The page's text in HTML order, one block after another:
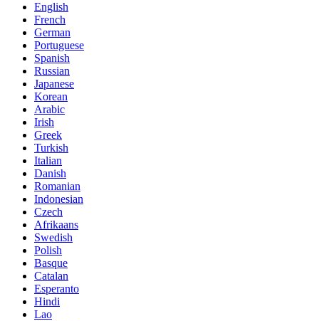
English
French
German
Portuguese
Spanish
Russian
Japanese
Korean
Arabic
Irish
Greek
Turkish
Italian
Danish
Romanian
Indonesian
Czech
Afrikaans
Swedish
Polish
Basque
Catalan
Esperanto
Hindi
Lao